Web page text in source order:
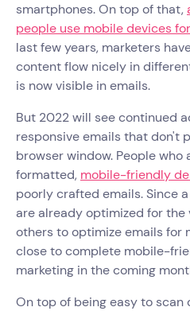
smartphones. On top of that,
people use mobile devices
last few years, marketers
content flow nicely in
is now visible in emails.
But 2022 will see continued
responsive emails that don't
browser window. People
formatted, mobile-friendly
poorly crafted emails. Since
are already optimized for
others to optimize emails for
close to complete mobile-
marketing in the coming
On top of being easy to scan